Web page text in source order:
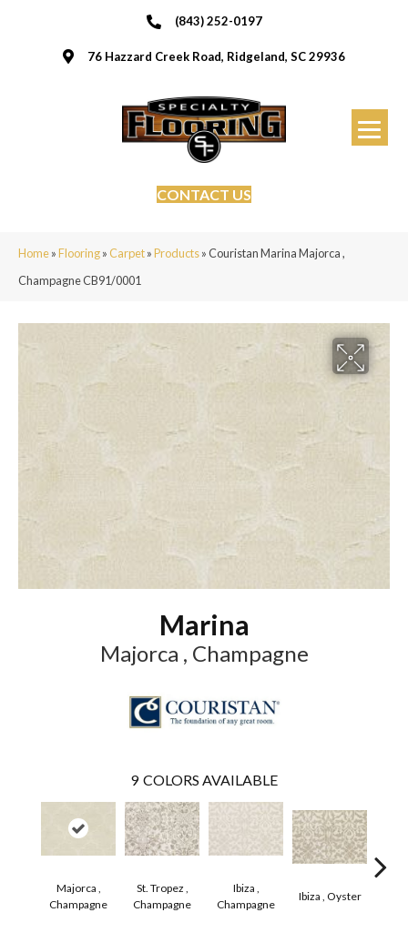
(843) 252-0197
76 Hazzard Creek Road, Ridgeland, SC 29936
CONTACT US
Home»Flooring»Carpet»Products»Couristan Marina Majorca ,
Champagne CB91/0001
Marina
Majorca , Champagne
9 COLORS AVAILABLE
Majorca ,
Champagne
St. Tropez ,
Champagne
Ibiza ,
Champagne
Ibiza , Oyster